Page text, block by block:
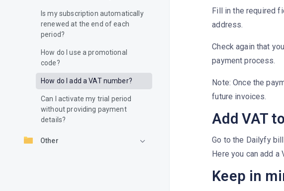
Is my subscription automatically
renewed at the end of each
period?
How do I use a promotional
code?
How do I add a VAT number?
Can I activate my trial period
without providing payment
details?
Other
Fill in the required
address.
Check again that
payment process.
Note: Once the
future invoices.
Add VAT
Go to the Dailyfy
Here you can add a
Keep in